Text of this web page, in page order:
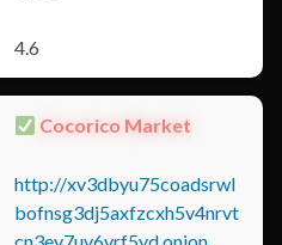
4.6
Cocorico Market
http://xv3dbyu75coadsrwl
bofnsg3dj5axfzcxh5v4nrvt